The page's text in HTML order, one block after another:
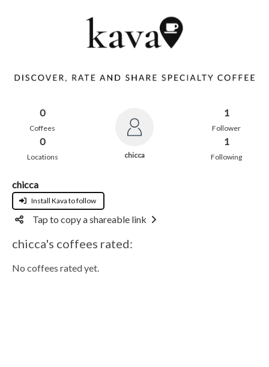
0
Coffees
0
Locations chicca
1
Follower
1
Following
chicca
Install Kava to follow
Tap to copy a shareable link
chicca's coffees rated:
No coffees rated yet.